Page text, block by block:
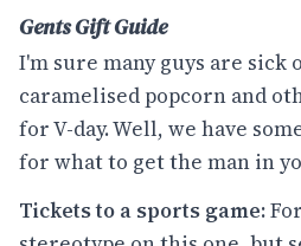
Gents Gift Guide
I'm sure many guys are
caramelised popcorn and
for V-day. Well, we have
for what to get the man in
Tickets to a sports game: